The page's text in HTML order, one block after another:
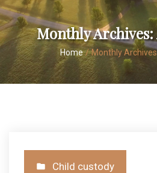
Monthly Archives:
Home / Monthly
Posted
Child custody